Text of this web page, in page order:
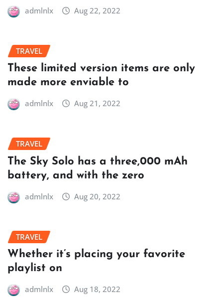
admlnlx Aug 22, 2022
TRAVEL
These limited version items are only
made more enviable to
admlnlx Aug 21, 2022
TRAVEL
The Sky Solo has a three,000 mAh
battery, and with the zero
admlnlx Aug 20, 2022
TRAVEL
Whether it’s placing your favorite
playlist on
admlnlx Aug 18, 2022